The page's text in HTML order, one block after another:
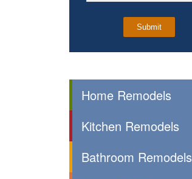
Home Remodels
Kitchen Remodels
Bathroom Remodels